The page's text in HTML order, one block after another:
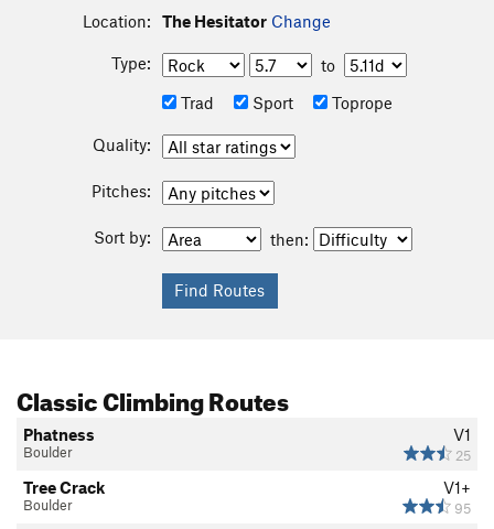
Location: The Hesitator Change
Type:
to
Trad
Sport Toprope
Quality:
Pitches:
Sort by: then:
Classic Climbing Routes
V1
25
Phatness
Boulder
V1+
95
Tree Crack
Boulder